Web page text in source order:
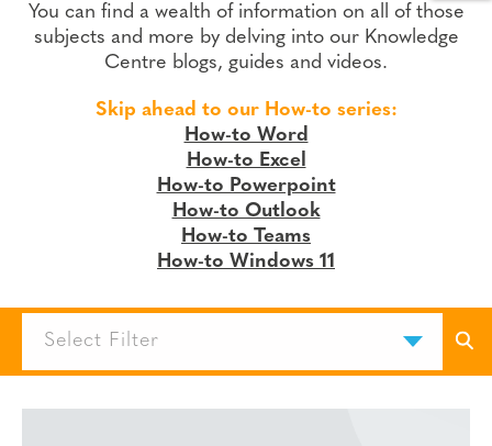
You can find a wealth of information on all of those
subjects and more by delving into our Knowledge
Centre blogs, guides and videos.
Skip ahead to our How-to series:
How-to Word
How-to Excel
How-to Powerpoint
How-to Outlook
How-to Teams
How-to Windows 11
Select Filter